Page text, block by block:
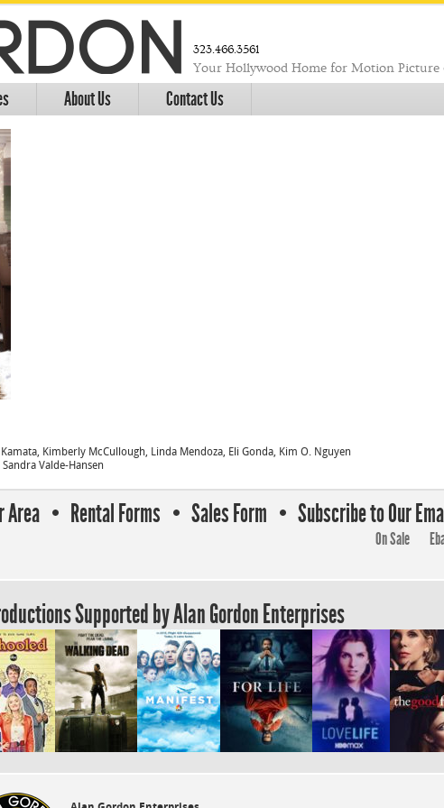
323.466.3561
Your Hollywood Home for Motion
About Us Contact Us
Kimberly McCullough, Linda Mendoza, Eli Gonda, Kim O. Nguyen
Valde-Hansen
Area Rental Forms Sales Form Subscribe to Our
On Sale
Supported by Alan Gordon Enterprises